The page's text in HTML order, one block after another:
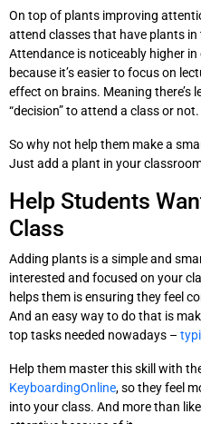
On top of plants improving
attend classes that have plants
Attendance is noticeably higher
because it’s easier to focus on
effect on brains. Meaning there’s
“decision” to attend a class or not.
So why not help them make a
Just add a plant in your
Help Students
Class
Adding plants is a simple and
interested and focused on your
helps them is ensuring they feel
And an easy way to do that is
top tasks needed nowadays –
Help them master this skill with
KeyboardingOnline, so they feel
into your class. And more than